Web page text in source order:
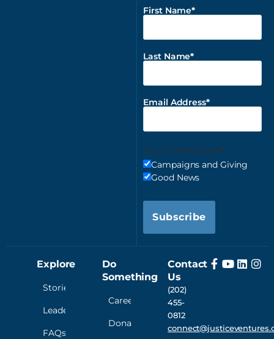
First Name
Last Name
Email Address
Email Preferences
Campaigns and Giving
Good News
Subscribe
Explore
Stories
Leadership
FAQs
Do
Something
Careers
Donate
Contact
Us
(202)
455-
0812